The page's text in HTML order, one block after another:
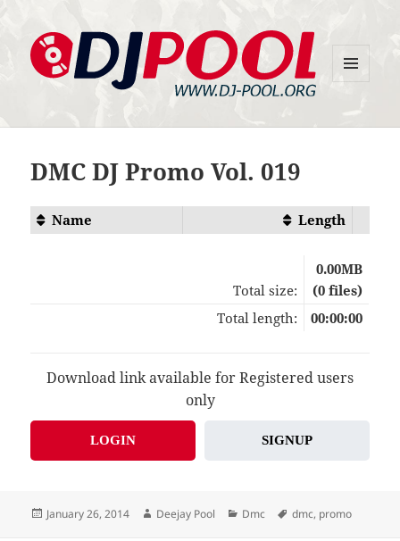
DMC DJ Promo Vol. 019
Name Length
Total size:
0.00MB
(0 files)
Total length:
00:00:00
Download link available for Registered users
only
LOGIN SIGNUP
Posted
January 26, 2014 Author
Deejay Pool Categories
Dmc Tags
dmc, promo